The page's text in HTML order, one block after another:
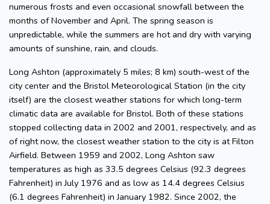
numerous frosts and even occasional snowfall between the
months of November and April. The spring season is
unpredictable, while the summers are hot and dry with varying
amounts of sunshine, rain, and clouds.
Long Ashton (approximately 5 miles; 8 km) south-west of the
city center and the Bristol Meteorological Station (in the city
itself) are the closest weather stations for which long-term
climatic data are available for Bristol. Both of these stations
stopped collecting data in 2002 and 2001, respectively, and as
of right now, the closest weather station to the city is at Filton
Airfield. Between 1959 and 2002, Long Ashton saw
temperatures as high as 33.5 degrees Celsius (92.3 degrees
Fahrenheit) in July 1976 and as low as 14.4 degrees Celsius
(6.1 degrees Fahrenheit) in January 1982. Since 2002, the